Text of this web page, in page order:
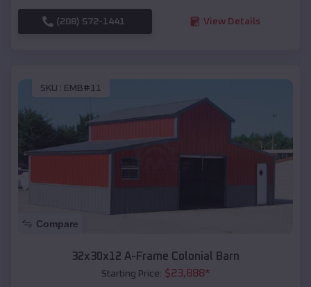
(208) 572-1441 View Details
SKU : EMB#11
Compare
32x30x12 A-Frame Colonial Barn
Starting Price: $23,888*